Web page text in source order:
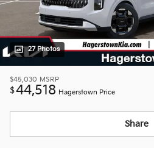
27 Photos
$45,030 MSRP
$44,518 Hagerstown Price
Share